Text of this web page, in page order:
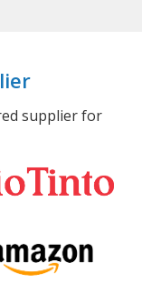
supplier for